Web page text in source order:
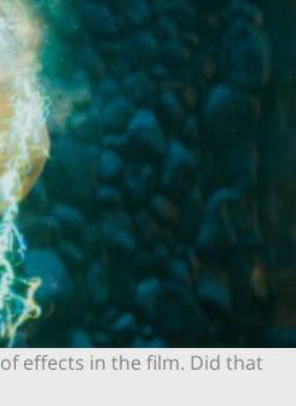
effects in the film. Did that